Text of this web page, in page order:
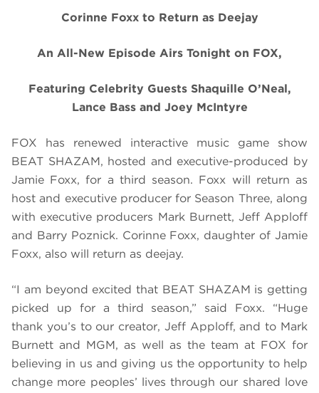
Corinne Foxx to Return as Deejay
An All-New Episode Airs Tonight on FOX,
Featuring Celebrity Guests Shaquille O’Neal,
Lance Bass and Joey McIntyre
FOX has renewed interactive music game show
BEAT SHAZAM, hosted and executive-produced by
Jamie Foxx, for a third season. Foxx will return as
host and executive producer for Season Three, along
with executive producers Mark Burnett, Jeff Apploff
and Barry Poznick. Corinne Foxx, daughter of Jamie
Foxx, also will return as deejay.
“I am beyond excited that BEAT SHAZAM is getting
picked up for a third season,” said Foxx. “Huge
thank you’s to our creator, Jeff Apploff, and to Mark
Burnett and MGM, as well as the team at FOX for
believing in us and giving us the opportunity to help
change more peoples’ lives through our shared love